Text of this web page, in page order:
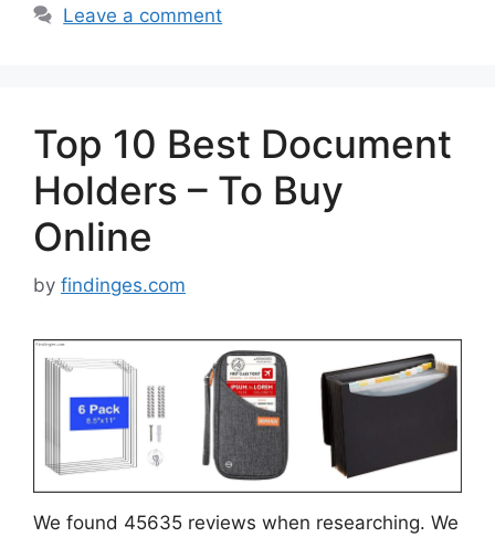
Leave a comment
Top 10 Best Document
Holders – To Buy
Online
by findinges.com
We found 45635 reviews when researching. We